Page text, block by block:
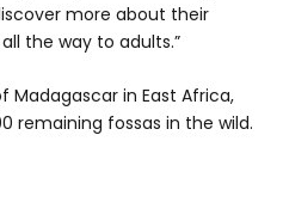
more about their
the way to adults.”
in East Africa,
remaining fossas in the wild.